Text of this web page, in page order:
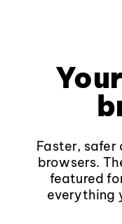
Faster,
browsers.
featured
everything